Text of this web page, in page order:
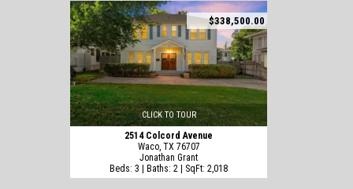
$338,500.00
CLICK TO TOUR
2514 Colcord Avenue
Waco, TX 76707
Jonathan Grant
Beds: 3 | Baths: 2 | SqFt: 2,018